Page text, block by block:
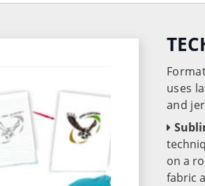
uses
and
on a
fabric